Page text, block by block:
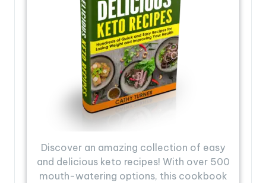
Discover an amazing collection of easy
and delicious keto recipes! With over 500
mouth-watering options, this cookbook